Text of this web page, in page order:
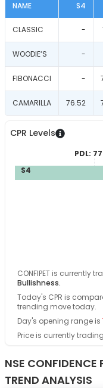
NAME S4
CLASSIC -
WOODIE‘S -
FIBONACCI -
CAMARILLA 76.52
CPR Levels
PDL:
S4
CONFIPET is currently
Bullishness.
Today's CPR is
trending move today.
Day's opening range is
Price is currently trading
NSE CONFIDENCE
TREND ANALYSIS